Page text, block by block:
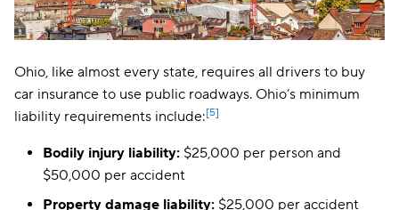
Ohio, like almost every state, requires all drivers to buy
car insurance to use public roadways. Ohio’s minimum
liability requirements include:[5]
Bodily injury liability: $25,000 per person and
$50,000 per accident
Property damage liability: $25,000 per accident